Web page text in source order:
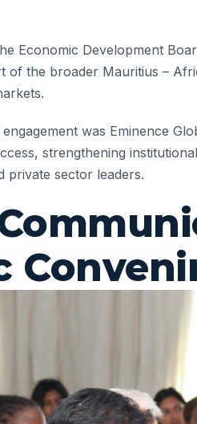
Economic Development
the broader Mauritius –
was Eminence
strengthening
private sector leaders.